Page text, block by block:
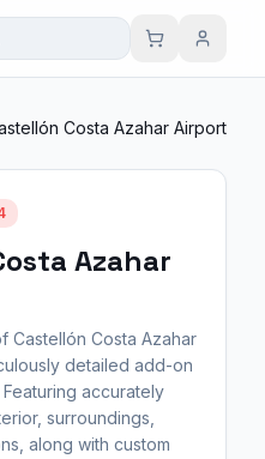
Costa Azahar Airport
Azahar
Castellón Costa Azahar
detailed add-on
accurately
surroundings,
along with custom